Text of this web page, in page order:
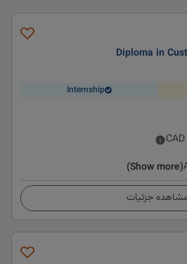
Diploma in
Internship
CAD
(Show more)
جزئیات